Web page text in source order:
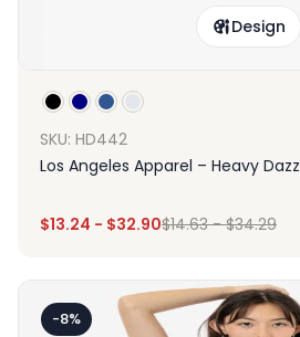
Design
SKU: HD442
Los Angeles Apparel – Heavy
$13.24 - $32.90$14.63-$34.29
-8%